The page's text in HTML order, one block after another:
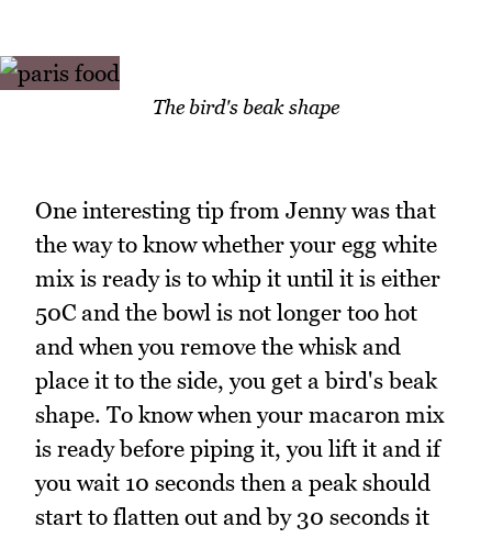
The bird's beak shape
One interesting tip from Jenny was that
the way to know whether your egg white
mix is ready is to whip it until it is either
50C and the bowl is not longer too hot
and when you remove the whisk and
place it to the side, you get a bird's beak
shape. To know when your macaron mix
is ready before piping it, you lift it and if
you wait 10 seconds then a peak should
start to flatten out and by 30 seconds it